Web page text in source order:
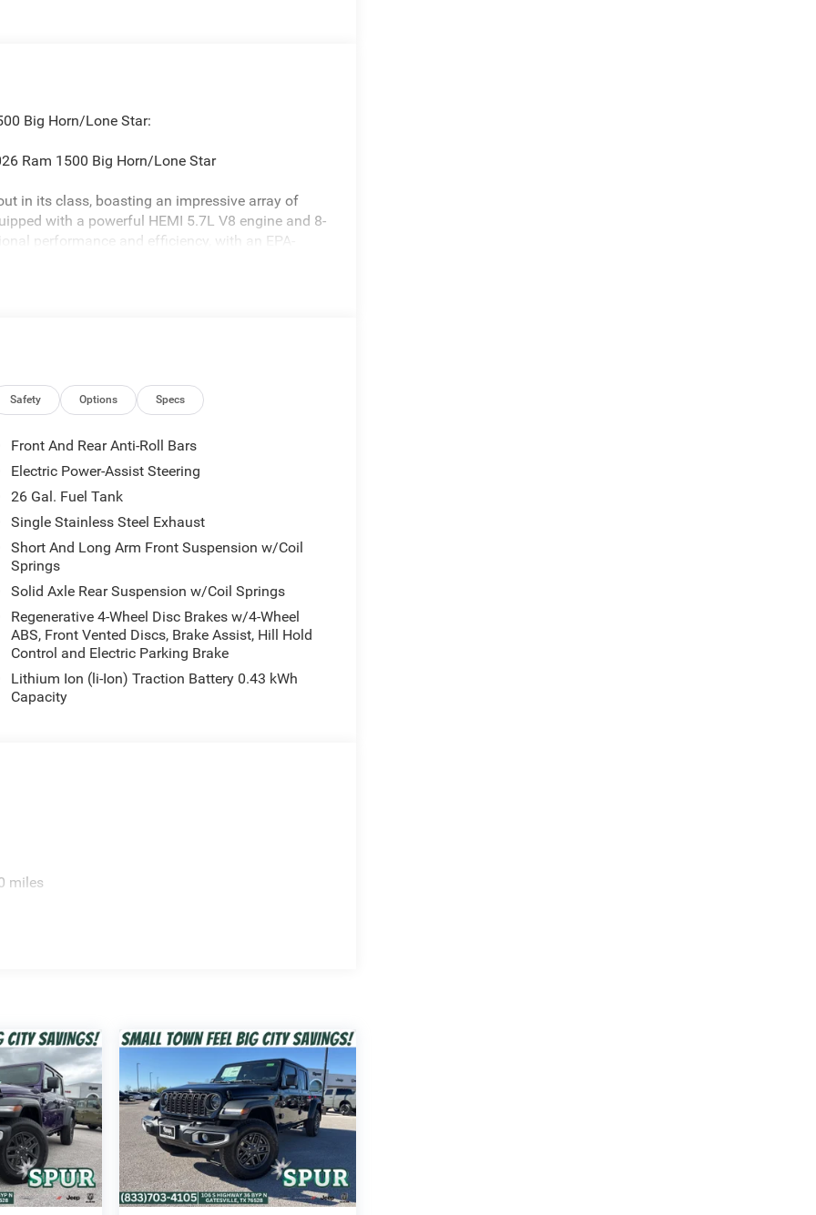
Big Horn/Lone Star:
Ram 1500 Big Horn/Lone Star
in its class, boasting an impressive array of
with a powerful HEMI 5.7L V8 engine and 8-
performance and efficiency, with an EPA-
further enhance this Ram 1500's style
inch aluminum wheels, and a wealth of
and control of this exceptional truck. With
the 2026 Ram 1500 Big Horn/Lone Star is
a test drive and discover why it's the perfect
Safety Options Specs
Front And Rear Anti-Roll Bars
Electric Power-Assist Steering
26 Gal. Fuel Tank
Single Stainless Steel Exhaust
Short And Long Arm Front Suspension w/Coil
Springs
Solid Axle Rear Suspension w/Coil Springs
Regenerative 4-Wheel Disc Brakes w/4-Wheel
ABS, Front Vented Discs, Brake Assist, Hill Hold
Control and Electric Parking Brake
Lithium Ion (li-Ion) Traction Battery 0.43 kWh
Capacity
miles